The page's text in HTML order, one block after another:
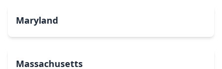
Maryland
Massachusetts